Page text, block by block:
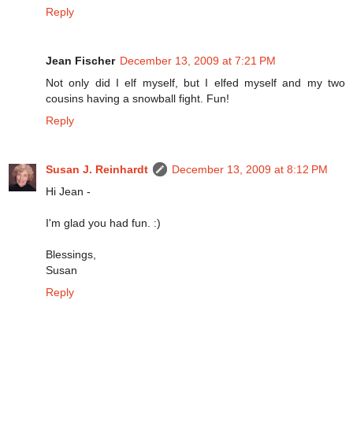
Reply
Jean Fischer December 13, 2009 at 7:21 PM
Not only did I elf myself, but I elfed myself and my two
cousins having a snowball fight. Fun!
Reply
Susan J. Reinhardt
December 13, 2009 at 8:12 PM
Hi Jean -
I'm glad you had fun. :)
Blessings,
Susan
Reply